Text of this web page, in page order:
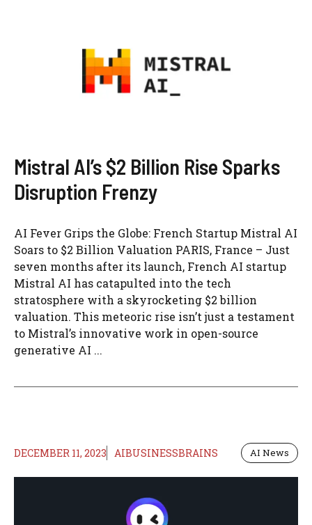
Mistral AI’s $2 Billion Rise Sparks
Disruption Frenzy
AI Fever Grips the Globe: French Startup Mistral AI
Soars to $2 Billion Valuation PARIS, France – Just
seven months after its launch, French AI startup
Mistral AI has catapulted into the tech
stratosphere with a skyrocketing $2 billion
valuation. This meteoric rise isn’t just a testament
to Mistral’s innovative work in open-source
generative AI ...
DECEMBER 11, 2023 AIBUSINESSBRAINS AI News